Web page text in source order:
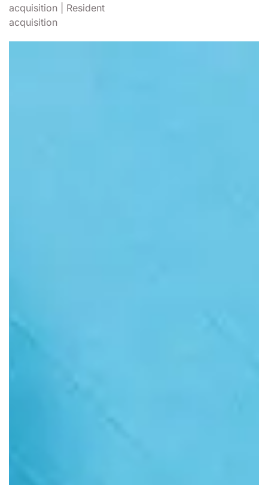
acquisition
Resident
acquisition